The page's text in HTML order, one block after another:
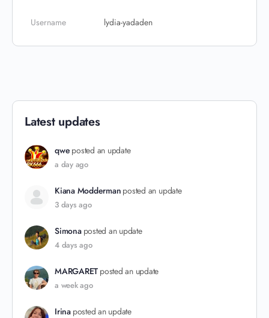
Username lydia-yadaden
Latest updates
qwe posted an update
a day ago
Kiana Modderman posted an update
3 days ago
Simona posted an update
4 days ago
MARGARET posted an update
a week ago
Irina posted an update